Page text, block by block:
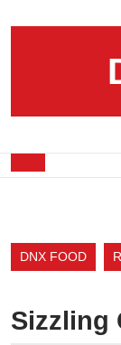
DNX FOOD
Sizzling